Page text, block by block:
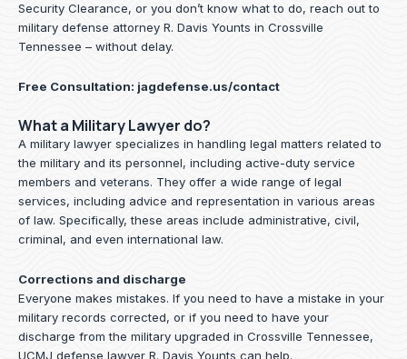
Security Clearance, or you don’t know what to do, reach out to
military defense attorney R. Davis Younts in Crossville
Tennessee – without delay.
Free Consultation: jagdefense.us/contact
What a Military Lawyer do?
A military lawyer specializes in handling legal matters related to
the military and its personnel, including active-duty service
members and veterans. They offer a wide range of legal
services, including advice and representation in various areas
of law. Specifically, these areas include administrative, civil,
criminal, and even international law.
Corrections and discharge
Everyone makes mistakes. If you need to have a mistake in your
military records corrected, or if you need to have your
discharge from the military upgraded in Crossville Tennessee,
UCMJ defense lawyer R. Davis Younts can help.